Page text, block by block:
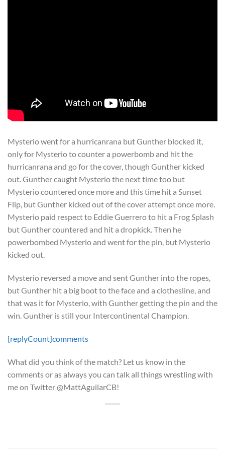
Mysterio went for a hurricanrana but Gunther blocked it,
only for Mysterio to counter a powerbomb and hit the
hurricanrana and go for the cover, though Gunther kicked
out. Gunther caught Mysterio the next time too but
Mysterio countered once more and this time hit a Sunset
Flip, but Gunther kicked out of the cover attempt once more.
Mysterio paid respect to Eddie Guerrero to hit a Frog Splash
but Gunther countered and hit a dropkick. Then he
powerbombed Mysterio and went for the pin, but Mysterio
kicked out.
Mysterio reversed a move and sent Gunther into the ropes,
but Gunther hit a big boot to the face and a clothesline, and
that was it for Mysterio, with Gunther getting the pin and the
win. Gunther is still your Intercontinental Champion.
{replyCount}comments
What did you think of the match? Let us know in the
comments or as always you can talk all things wrestling with
me on Twitter @MattAguilarCB!